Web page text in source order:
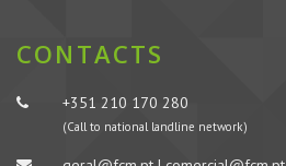
CONTACTS
+351 210 170 280
(Call to national landline network)